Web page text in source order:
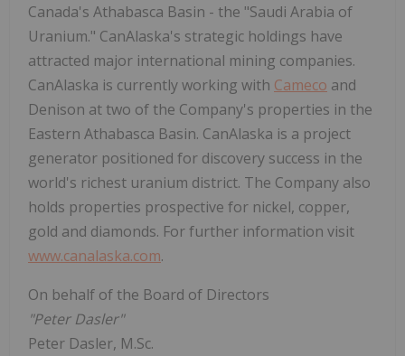
Canada's Athabasca Basin - the "Saudi Arabia of
Uranium." CanAlaska's strategic holdings have
attracted major international mining companies.
CanAlaska is currently working with Cameco and
Denison at two of the Company's properties in the
Eastern Athabasca Basin. CanAlaska is a project
generator positioned for discovery success in the
world's richest uranium district. The Company also
holds properties prospective for nickel, copper,
gold and diamonds. For further information visit
www.canalaska.com.
On behalf of the Board of Directors
"Peter Dasler"
Peter Dasler, M.Sc.